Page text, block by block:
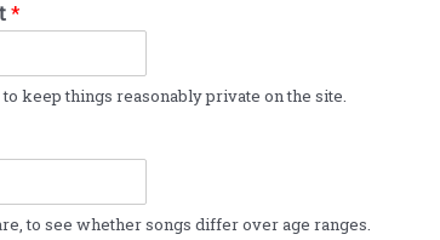
*
keep things reasonably private on the site.
to see whether songs differ over age ranges.